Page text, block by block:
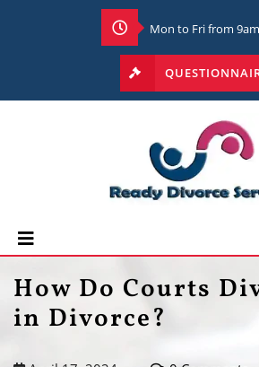
Mon to Fri from
How Do Courts
in Divorce?